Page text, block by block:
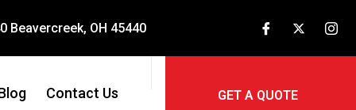
Beavercreek, OH 45440
Contact Us